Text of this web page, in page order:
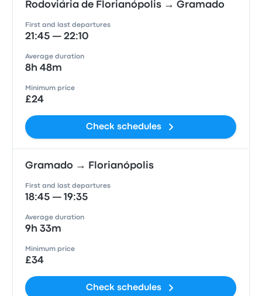
Rodoviária de Florianópolis → Gramado
First and last departures
21:45 — 22:10
Average duration
8h 48m
Minimum price
£24
Check schedules
Gramado → Florianópolis
First and last departures
18:45 — 19:35
Average duration
9h 33m
Minimum price
£34
Check schedules